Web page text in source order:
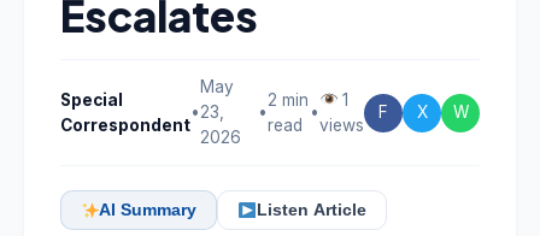
Escalates
Special
Correspondent
•
May
23,
2026
•
2 min
read
•
1
views
F X W
AI Summary Listen Article